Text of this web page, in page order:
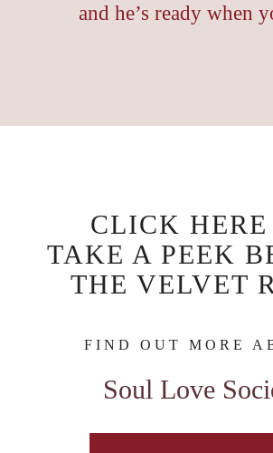
and he’s ready when
CLICK HERE
TAKE A PEEK
THE VELVET
FIND OUT MORE
Soul Love